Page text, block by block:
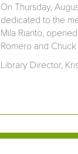
On Thursday,
dedicated to the
Mila Rianto,
Romero and
Library Director,